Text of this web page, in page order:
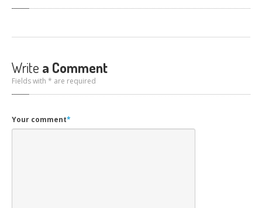
Write a Comment
Fields with * are required
Your comment*